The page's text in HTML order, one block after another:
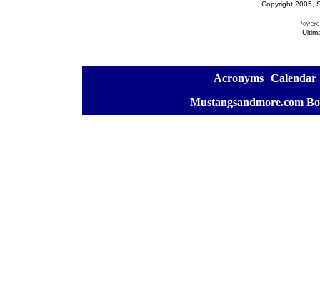
Copyright 2005,
Acronyms Calendar
Mustangsandmore.com